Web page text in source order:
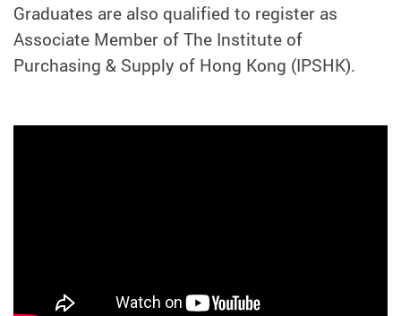
Graduates are also qualified to register as
Associate Member of The Institute of
Purchasing & Supply of Hong Kong (IPSHK).